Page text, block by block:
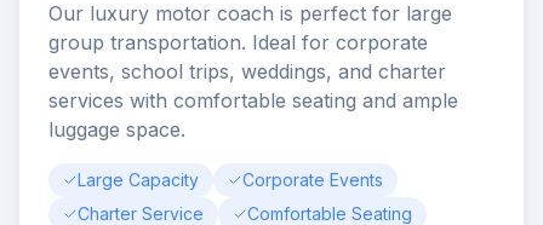
Our luxury motor coach is perfect for large
group transportation. Ideal for corporate
events, school trips, weddings, and charter
services with comfortable seating and ample
luggage space.
Large Capacity
Corporate Events
Charter Service
Comfortable Seating